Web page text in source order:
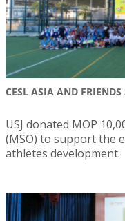
CESL ASIA AND
USJ donated MOP
(MSO) to support the
athletes development.